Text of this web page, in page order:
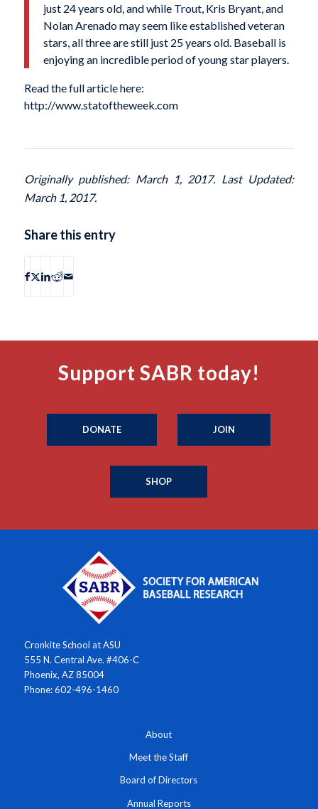
just 24 years old, and while Trout, Kris Bryant, and
Nolan Arenado may seem like established veteran
stars, all three are still just 25 years old. Baseball is
enjoying an incredible period of young star players.
Read the full article here:
http://www.statoftheweek.com
Originally published: March 1, 2017. Last Updated:
March 1, 2017.
Share this entry
Support SABR today!
DONATE JOIN
SHOP
Cronkite School at ASU
555 N. Central Ave. #406-C
Phoenix, AZ 85004
Phone: 602-496-1460
About
Meet the Staff
Board of Directors
Annual Reports